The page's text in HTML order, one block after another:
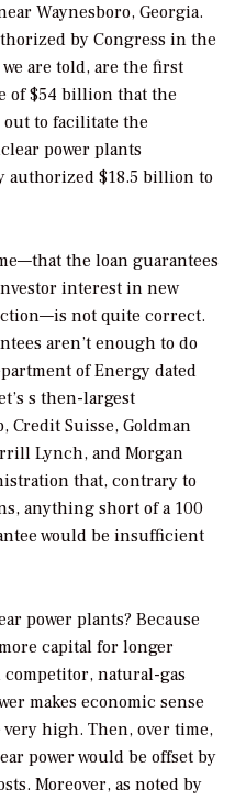
Waynesboro, Georgia.
by Congress in the
are told, are the first
of $54 billion that the
to facilitate the
power plants
authorized $18.5 billion to
the loan guarantees
interest in new
not quite correct.
aren’t enough to do
of Energy dated
s then-largest
Suisse, Goldman
Lynch, and Morgan
that, contrary to
anything short of a 100
would be insufficient
power plants? Because
capital for longer
natural-gas
makes economic sense
high. Then, over time,
power would be offset by
Moreover, as noted by